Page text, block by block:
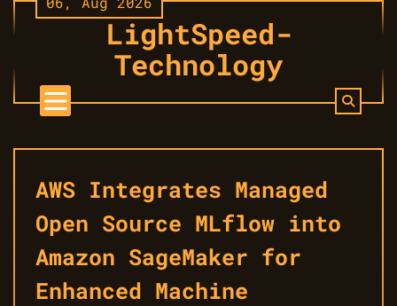
Skip
to
LightSpeed-
Technology
AWS Integrates Managed
Open Source MLflow into
Amazon SageMaker for
Enhanced Machine